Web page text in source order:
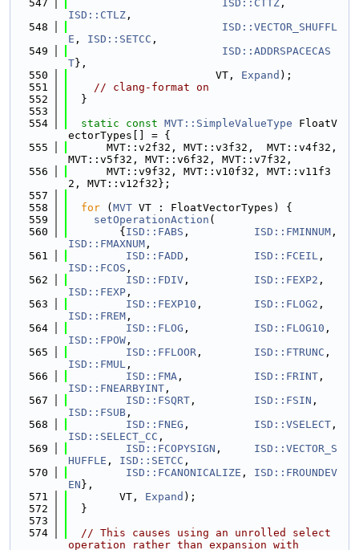
  547
ISD::CTTZ
ISD::CTLZ ,
  548
ISD::VECTOR_SHUFFL
E , ISD::SETCC ,
  549
ISD::ADDRSPACECAS
T},
  550
                       VT,
Expand );
  551
// clang-format on
  552
  }
  553
  554
static const MVT::SimpleValueType FloatV
ectorTypes[] = {
  555
      MVT::v2f32, MVT::v3f32,  MVT::v4f32,
MVT::v5f32, MVT::v6f32, MVT::v7f32,
  556
      MVT::v9f32, MVT::v10f32, MVT::v11f3
2, MVT::v12f32};
  557
  558
for ( MVT VT : FloatVectorTypes) {
  559
setOperationAction (
  560
        {
ISD::FABS , ISD::FMINNUM
ISD::FMAXNUM ,
  561
ISD::FADD , ISD::FCEIL
ISD::FCOS ,
  562
ISD::FDIV , ISD::FEXP2
ISD::FEXP ,
  563
ISD::FEXP10 , ISD::FLOG2
ISD::FREM ,
  564
ISD::FLOG , ISD::FLOG10
ISD::FPOW ,
  565
ISD::FFLOOR , ISD::FTRUNC
ISD::FMUL ,
  566
ISD::FMA , ISD::FRINT
ISD::FNEARBYINT ,
  567
ISD::FSQRT , ISD::FSIN
ISD::FSUB ,
  568
ISD::FNEG , ISD::VSELECT
ISD::SELECT_CC ,
  569
ISD::FCOPYSIGN , ISD::VECTOR_S
HUFFLE , ISD::SETCC ,
  570
ISD::FCANONICALIZE , ISD::FROUNDEV
EN },
  571
        VT,
Expand );
  572
  }
  573
  574
// This causes using an unrolled select
operation rather than expansion with